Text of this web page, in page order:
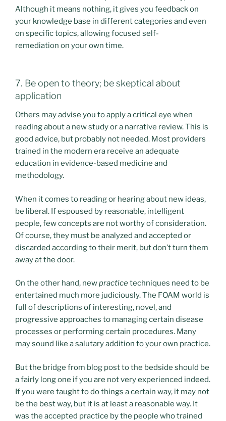
Although it means nothing, it gives you feedback on
your knowledge base in different categories and even
on specific topics, allowing focused self-
remediation on your own time.
7. Be open to theory; be skeptical about
application
Others may advise you to apply a critical eye when
reading about a new study or a narrative review. This is
good advice, but probably not needed. Most providers
trained in the modern era receive an adequate
education in evidence-based medicine and
methodology.
When it comes to reading or hearing about new ideas,
be liberal. If espoused by reasonable, intelligent
people, few concepts are not worthy of consideration.
Of course, they must be analyzed and accepted or
discarded according to their merit, but don’t turn them
away at the door.
On the other hand, newpracticetechniques need to be
entertained much more judiciously. The FOAM world is
full of descriptions of interesting, novel, and
progressive approaches to managing certain disease
processes or performing certain procedures. Many
may sound like a salutary addition to your own practice.
But the bridge from blog post to the bedside should be
a fairly long one if you are not very experienced indeed.
If you were taught to do things a certain way, it may not
be the best way, but it is at least a reasonable way. It
was the accepted practice by the people who trained